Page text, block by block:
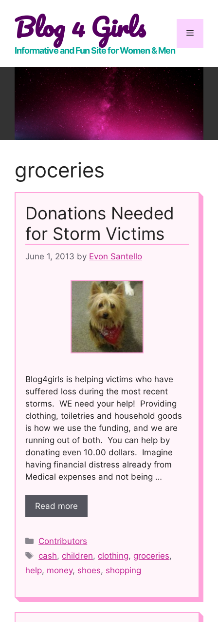
contentBlog 4 Girls
Informative and Fun Site for Women & Men
Menu
groceries
Donations Needed
for Storm Victims
June 1, 2013 by Evon Santello
Blog4girls is helping victims who have
suffered loss during the most recent
storms. WE need your help! Providing
clothing, toiletries and household goods
is how we use the funding, and we are
running out of both. You can help by
donating even 10.00 dollars. Imagine
having financial distress already from
Medical expenses and not being …
Read more
Categories
Contributors
Tags
cash, children, clothing, groceries,
help, money, shoes, shopping